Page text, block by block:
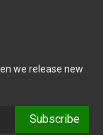
we release new
Subscribe